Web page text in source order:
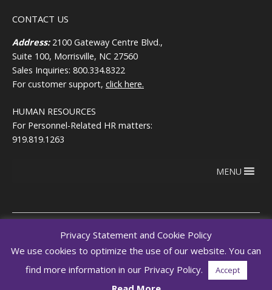
CONTACT US
Address:2100 Gateway Centre Blvd.,
Suite 100, Morrisville, NC 27560
Sales Inquiries: 800.334.8322
For customer support, click here.
HUMAN RESOURCES
For Personnel-Related HR matters:
919.819.1263
MENU
Copyright © 2026
RegEd.com
Terms of use
Privacy
RegEd
Trust Center
Privacy Statement and Cookie Policy
We use cookies to optimize the use of our website. You can
find more information in our Privacy Policy.
Accept